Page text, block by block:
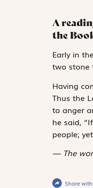
A
the
Early in
two stone
Having
Thus the
to anger
he said,
people;
The
Share with